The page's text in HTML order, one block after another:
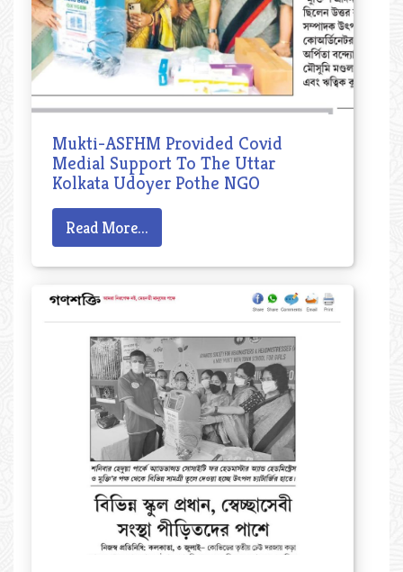
Mukti-ASFHM Provided Covid
Medial Support To The Uttar
Kolkata Udoyer Pothe NGO
Read More...